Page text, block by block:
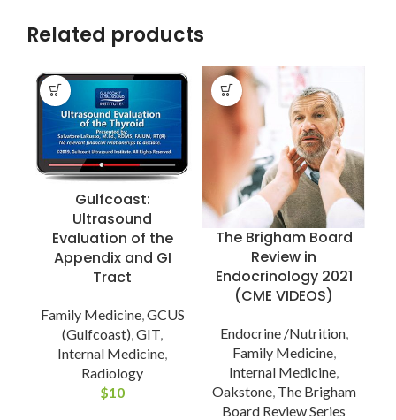
Related products
Gulfcoast:
Ultrasound
Evaluation of the
Appendix and GI
Tract
Family Medicine, GCUS
(Gulfcoast) GIT
Internal Medicine
Radiology
$10
The Brigham Board
Review in
Endocrinology 2021
(CME VIDEOS)
Endocrine /Nutrition,
Family Medicine,
Internal Medicine,
Oakstone, The Brigham
Board Review Series